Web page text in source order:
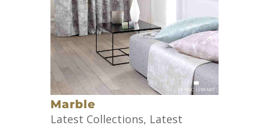
Marble
Latest Collections, Latest